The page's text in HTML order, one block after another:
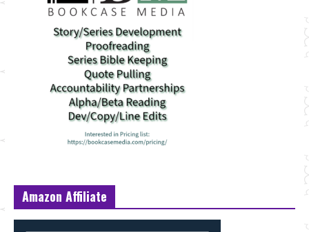
Amazon Affiliate